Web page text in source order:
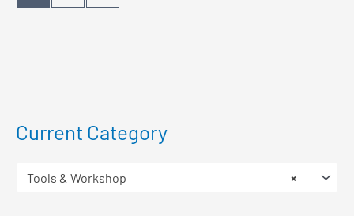
Current Category
×
Tools & Workshop